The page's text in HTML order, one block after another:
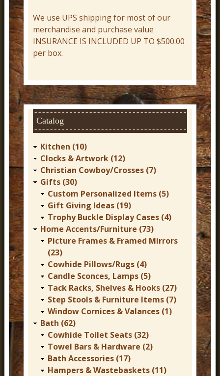
e
c
o
r
We use UPS shipping for most of our
merchandise and purchase value
INSURANCE IS INCLUDED UP TO $500.00
per box.
Catalog
Kitchen (10)
Clocks & Artwork (12)
Christian Cowboy/Crosses (7)
Gifts (30)
Custom Personalized Items (5)
Gift Giving Ideas (19)
Trophy Buckle Display Cases (4)
Home Accents/Furniture (73)
Picture Frames & Framed Mirrors
(23)
Cowhide Pillows/Rugs (4)
Candle Sconces, Lamps (5)
Tack Racks, Shelves & Hooks (27)
Step Stools & Furniture Items (7)
Window Cornices & Valances (1)
Bath (62)
Cowhide Toilet Seats (32)
Towel Bars & Hardware (2)
Bath Accessories (17)
Hampers & Wastebaskets (11)